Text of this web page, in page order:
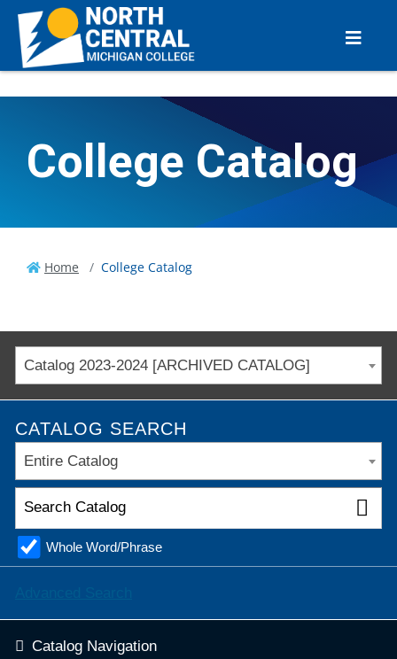
College Catalog
Home College Catalog
Catalog 2023-2024 [ARCHIVED CATALOG]
CATALOG SEARCH
Entire Catalog
Whole Word/Phrase
Catalog Navigation